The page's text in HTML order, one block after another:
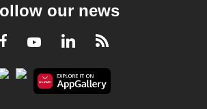
our news
Facebook
YoutubeLinkedInRSS